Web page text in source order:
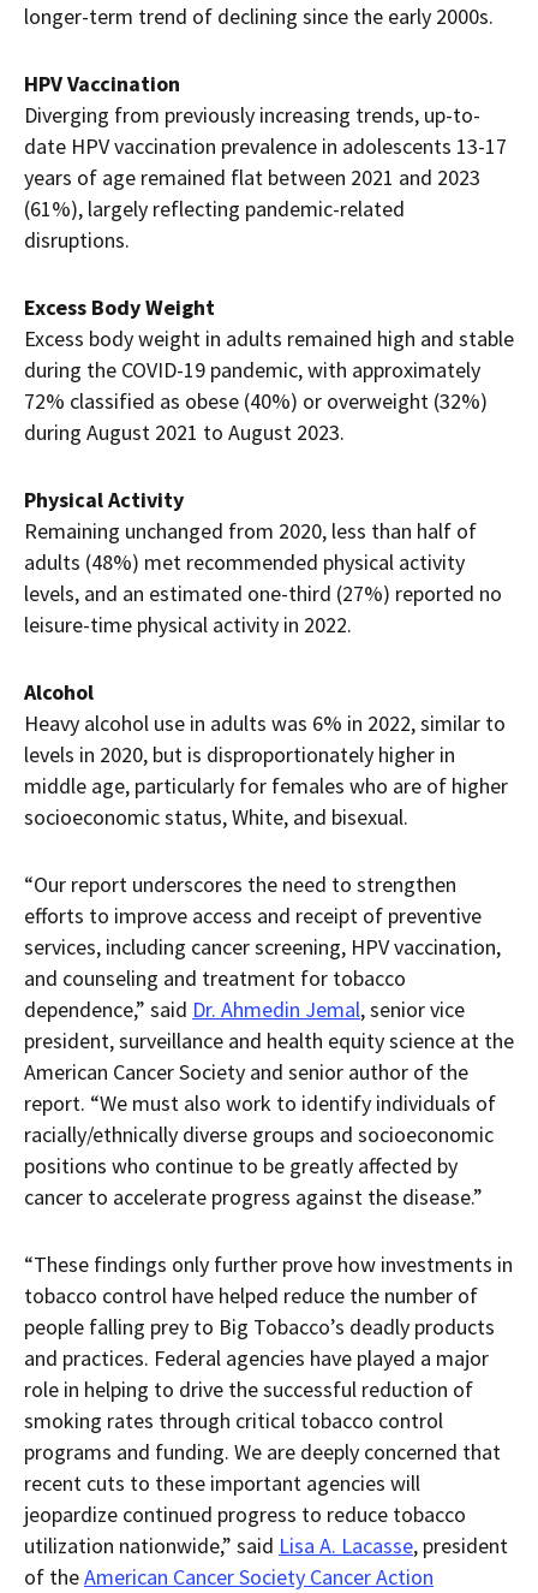
longer-term trend of declining since the early 2000s.
HPV Vaccination
Diverging from previously increasing trends, up-to-
date HPV vaccination prevalence in adolescents 13-17
years of age remained flat between 2021 and 2023
(61%), largely reflecting pandemic-related
disruptions.
Excess Body Weight
Excess body weight in adults remained high and stable
during the COVID-19 pandemic, with approximately
72% classified as obese (40%) or overweight (32%)
during August 2021 to August 2023.
Physical Activity
Remaining unchanged from 2020, less than half of
adults (48%) met recommended physical activity
levels, and an estimated one-third (27%) reported no
leisure-time physical activity in 2022.
Alcohol
Heavy alcohol use in adults was 6% in 2022, similar to
levels in 2020, but is disproportionately higher in
middle age, particularly for females who are of higher
socioeconomic status, White, and bisexual.
“Our report underscores the need to strengthen
efforts to improve access and receipt of preventive
services, including cancer screening, HPV vaccination,
and counseling and treatment for tobacco
dependence,” said Dr. Ahmedin Jemal, senior vice
president, surveillance and health equity science at the
American Cancer Society and senior author of the
report. “We must also work to identify individuals of
racially/ethnically diverse groups and socioeconomic
positions who continue to be greatly affected by
cancer to accelerate progress against the disease.”
“These findings only further prove how investments in
tobacco control have helped reduce the number of
people falling prey to Big Tobacco’s deadly products
and practices. Federal agencies have played a major
role in helping to drive the successful reduction of
smoking rates through critical tobacco control
programs and funding. We are deeply concerned that
recent cuts to these important agencies will
jeopardize continued progress to reduce tobacco
utilization nationwide,” said Lisa A. Lacasse, president
of theAmerican Cancer Society Cancer Action